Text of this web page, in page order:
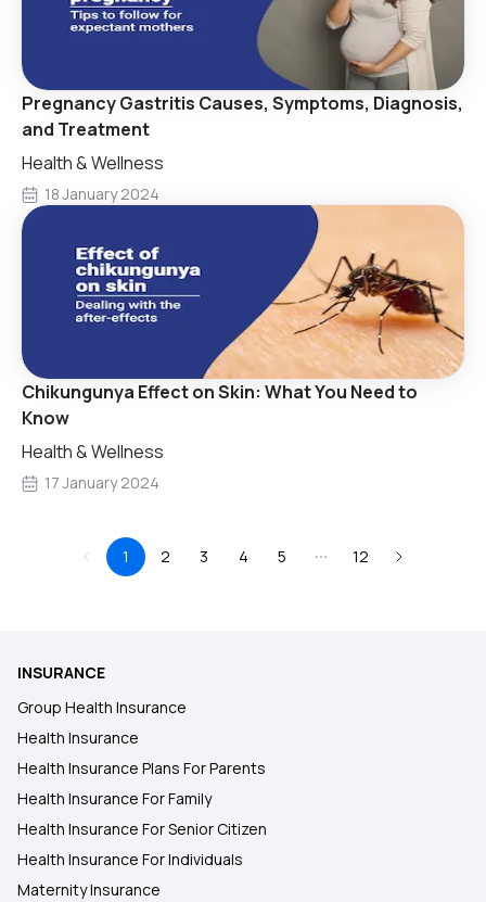
Pregnancy Gastritis Causes, Symptoms, Diagnosis,
and Treatment
Health & Wellness
18 January 2024
Chikungunya Effect on Skin: What You Need to
Know
Health & Wellness
17 January 2024
1 2 3 4 5 12
INSURANCE
Group Health Insurance
Health Insurance
Health Insurance Plans For Parents
Health Insurance For Family
Health Insurance For Senior Citizen
Health Insurance For Individuals
Maternity Insurance